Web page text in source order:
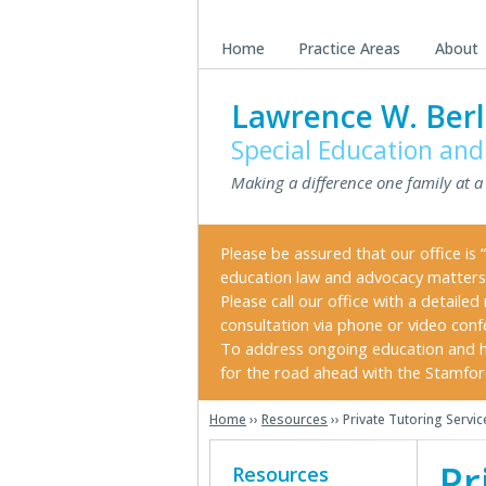
main
content
primary
sidebar
secondary
sidebar
Home Practice Areas About
Lawrence W.
Special Education
Making a difference one family at
Please be assured that our office is
education law and advocacy
Please call our office with a detailed
consultation via phone or video
To address ongoing education and
for the road ahead with the
Home ›› Resources ›› Private Tutoring
Resources